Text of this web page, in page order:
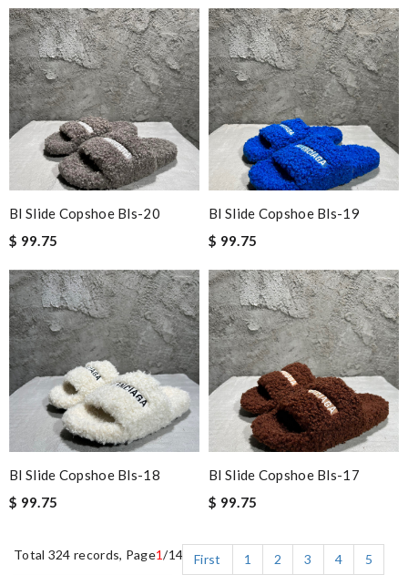
Bl Slide Copshoe Bls-20
$ 99.75
Bl Slide Copshoe Bls-19
$ 99.75
Bl Slide Copshoe Bls-18
$ 99.75
Bl Slide Copshoe Bls-17
$ 99.75
Total 324 records, Page1/14 First 1 2 3 4
5